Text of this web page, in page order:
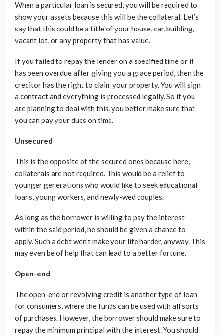
When a particular loan is secured, you will be required to
show your assets because this will be the collateral. Let’s
say that this could be a title of your house, car, building,
vacant lot, or any property that has value.
If you failed to repay the lender on a specified time or it
has been overdue after giving you a grace period, then the
creditor has the right to claim your property. You will sign
a contract and everything is processed legally. So if you
are planning to deal with this, you better make sure that
you can pay your dues on time.
Unsecured
This is the opposite of the secured ones because here,
collaterals are not required. This would be a relief to
younger generations who would like to seek educational
loans, young workers, and newly-wed couples.
As long as the borrower is willing to pay the interest
within the said period, he should be given a chance to
apply. Such a debt won’t make your life harder, anyway. This
may even be of help that can lead to a better fortune.
Open-end
The open-end or revolving credit is another type of loan
for consumers, where the funds can be used with all sorts
of purchases. However, the borrower should make sure to
repay the minimum principal with the interest. You should